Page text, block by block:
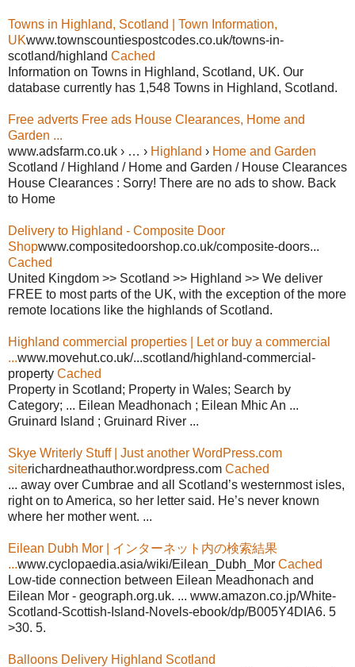
Towns in Highland, Scotland | Town Information,
UKwww.townscountiespostcodes.co.uk/towns-in-
scotland/highland Cached
Information on Towns in Highland, Scotland, UK. Our
database currently has 1,548 Towns in Highland, Scotland.
Free adverts Free ads House Clearances, Home and
Garden ...
www.adsfarm.co.uk › … › Highland › Home and Garden
Scotland / Highland / Home and Garden / House Clearances
House Clearances : Sorry! There are no ads to show. Back
to Home
Delivery to Highland - Composite Door
Shopwww.compositedoorshop.co.uk/composite-doors...
Cached
United Kingdom >> Scotland >> Highland >> We deliver
FREE to most parts of the UK, with the exception of the more
remote locations like the highlands of Scotland.
Highland commercial properties | Let or buy a commercial
...www.movehut.co.uk/...scotland/highland-commercial-
property Cached
Property in Scotland; Property in Wales; Search by
Category; ... Eilean Meadhonach ; Eilean Mhic An ...
Gruinard Island ; Gruinard River ...
Skye Writerly Stuff | Just another WordPress.com
siterichardneathauthor.wordpress.com Cached
... away over Cumbrae and all Scotland’s westernmost isles,
right on to America, so her letter said. He’s never known
where her mother went. ...
Eilean Dubh Mor | インターネット内の検索結果
...www.cyclopaedia.asia/wiki/Eilean_Dubh_Mor Cached
Low-tide connection between Eilean Meadhonach and
Eilean Mor - geograph.org.uk. ... www.amazon.co.jp/White-
Scotland-Scottish-Island-Novels-ebook/dp/B005Y4DIA6. 5
>30. 5.
Balloons Delivery Highland Scotland